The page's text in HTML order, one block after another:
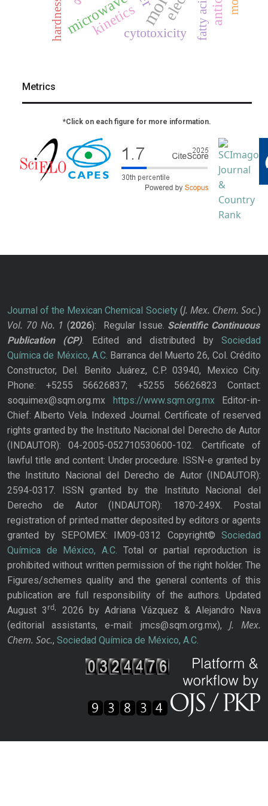
microwave
kineticscytotoxicity fatty acids
hardness
Metrics
*Click on each figure for more information.
Journal of the Mexican Chemical Society(J. Mex. Chem. Soc.)
Vol. 70 No. 1 (2026): Regular Issue. Scientific Continuous
Publication
(CP). Edited and distributed bySociedad
Química de México, A.C. Barranca del Muerto 26, Col. Crédito
Constructor, Del. Benito Juárez, C.P. 03940, Mexico City.
Phone: +5255 56626837; +5255 56626823 Contact:
soquimex@sqm.org.mx https://www.sqm.org.mxEditor-in-
Chief: Alberto Vela. Indexed Journal. Certificate of reserved
rights granted by the Instituto Nacional del Derecho de Autor
(INDAUTOR): 04-2005-052710530600-102. Certificate of
lawful title and content: Under procedure. ISSN-e granted by
the Instituto Nacional del Derecho de Autor (INDAUTOR):
2594-0317. ISSN granted by the Instituto Nacional del
Derecho de Autor (INDAUTOR): 1870-249X. Postal
registration of printed matter deposited by editors or agents
granted by SEPOMEX: IM09-0312 Copyright© Sociedad
Química de México, A.C. Total or partial reproduction is
prohibited without written permission of the right holder. The
Figures/schemes quality and the general contents of this
publication are full responsibility of the authors. Updated
August 3rd,
2026 by Adriana Vázquez & Alejandro Nava
(editorial assistants, e-mail: jmcs@sqm.org.mx), J. Mex.
Chem. Soc., Sociedad Química de México, A.C.